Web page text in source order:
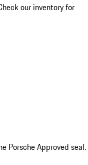
our inventory for
Porsche Approved seal.